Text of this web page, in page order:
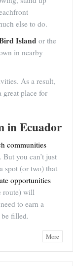
else to do.
Island or the
in nearby
As a result,
great place for
in Ecuador
communities
you can’t just
spot (or two) that
opportunities
route) will
to earn a
filled.
More